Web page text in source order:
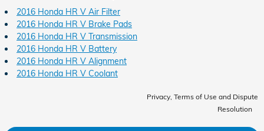
2016 Honda HR V Air Filter
2016 Honda HR V Brake Pads
2016 Honda HR V Transmission
2016 Honda HR V Battery
2016 Honda HR V Alignment
2016 Honda HR V Coolant
Privacy, Terms of Use and Dispute
Resolution